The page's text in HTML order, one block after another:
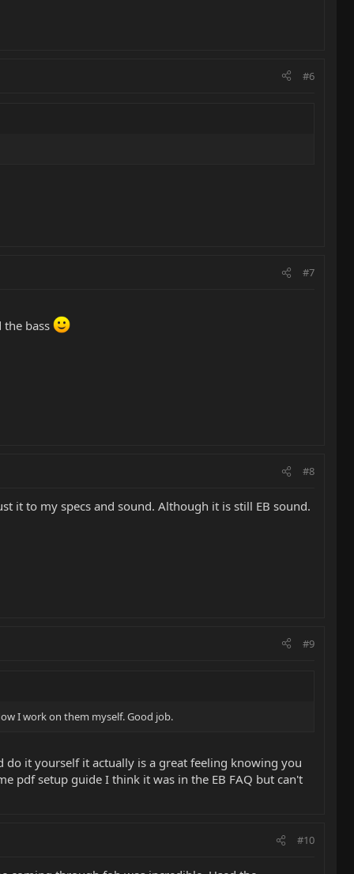
#6
#7
bass
#8
it to my specs and sound. Although it is still EB sound.
#9
I work on them myself. Good job.
do it yourself it actually is a great feeling knowing you
pdf setup guide I think it was in the EB FAQ but can't
#10